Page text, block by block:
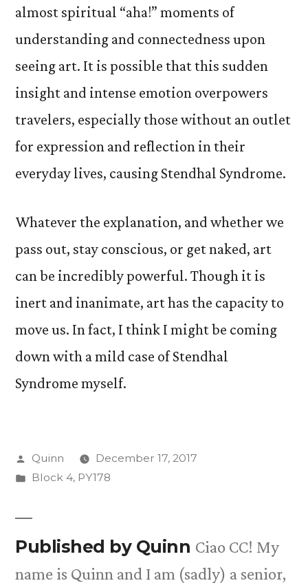
almost spiritual “aha!” moments of
understanding and connectedness upon
seeing art. It is possible that this sudden
insight and intense emotion overpowers
travelers, especially those without an outlet
for expression and reflection in their
everyday lives, causing Stendhal Syndrome.
Whatever the explanation, and whether we
pass out, stay conscious, or get naked, art
can be incredibly powerful. Though it is
inert and inanimate, art has the capacity to
move us. In fact, I think I might be coming
down with a mild case of Stendhal
Syndrome myself.
Posted
by
Quinn
December 17, 2017
Posted
Block 4, PY178
Published by Quinn Ciao CC! My
name is Quinn and I am (sadly) a senior,